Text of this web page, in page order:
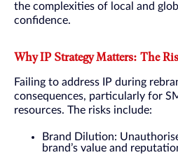
the complexities of local and
confidence.
Why IP Strategy Matters: The
Failing to address IP during
consequences, particularly for
resources. The risks include:
Brand Dilution:
brand’s value and